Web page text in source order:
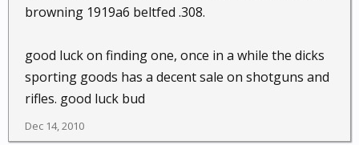
browning 1919a6 beltfed .308.
good luck on finding one, once in a while the dicks
sporting goods has a decent sale on shotguns and
rifles. good luck bud
Dec 14, 2010